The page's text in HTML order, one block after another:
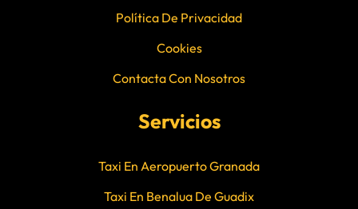
Política De Privacidad
Cookies
Contacta Con Nosotros
Servicios
Taxi En Aeropuerto Granada
Taxi En Benalua De Guadix